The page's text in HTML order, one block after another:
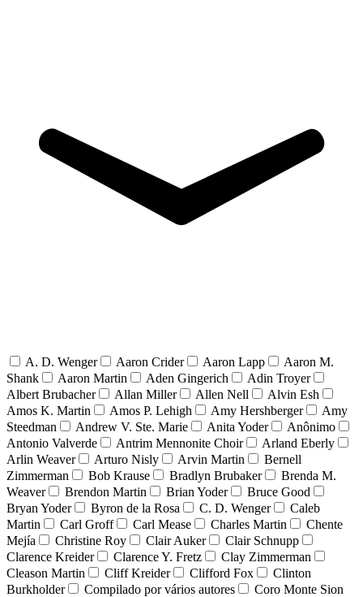
A. D. Wenger Aaron Crider Aaron Lapp
Aaron M.
Shank
Aaron Martin Aden Gingerich
Adin Troyer
Albert Brubacher
Allan Miller Allen Nell
Alvin Esh
Amos K. Martin
Amos P. Lehigh Amy Hershberger
Amy
Steedman
Andrew V. Ste. Marie Anita Yoder
Anônimo
Antonio Valverde
Antrim Mennonite Choir
Arland Eberly
Arlin Weaver
Arturo Nisly Arvin Martin
Bernell
Zimmerman
Bob Krause Bradlyn Brubaker
Brenda M.
Weaver
Brendon Martin Brian Yoder
Bruce Good
Bryan Yoder
Byron de la Rosa C. D. Wenger
Caleb
Martin
Carl Groff Carl Mease Charles Martin
Chente
Mejía
Christine Roy Clair Auker
Clair Schnupp
Clarence Kreider
Clarence Y. Fretz
Clay Zimmerman
Cleason Martin
Cliff Kreider Clifford Fox
Clinton
Burkholder
Compilado por vários autores
Coro Monte Sion